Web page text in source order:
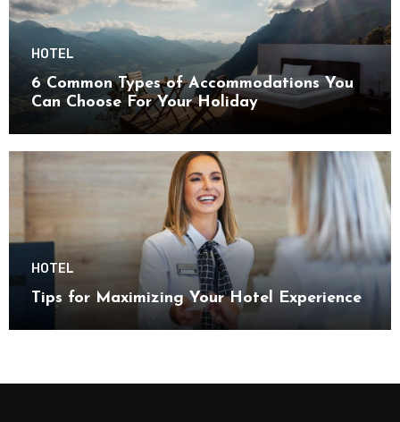
HOTEL
6 Common Types of Accommodations You
Can Choose For Your Holiday
HOTEL
Tips for Maximizing Your Hotel Experience